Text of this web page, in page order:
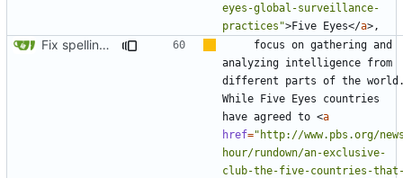
eyes-global-surveillance-
practices">Five Eyes</a>
Fix spelling ( #561
analyzing intelligence from
different parts of the
While Five Eyes countries
have agreed to <a
href="http://www.pbs.org/
hour/rundown/an-exclusive-
club-the-five-countries-